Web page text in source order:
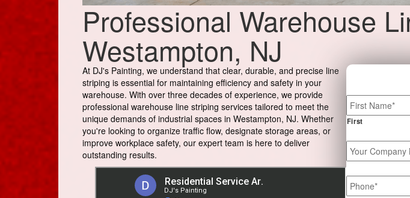
Professional Warehouse
Westampton, NJ
At DJ's Painting, we understand that clear, durable, and precise line
striping is essential for maintaining efficiency and safety in your
warehouse. With over three decades of experience, we provide
professional warehouse line striping services tailored to meet the
unique demands of industrial spaces in Westampton, NJ. Whether
you're looking to organize traffic flow, designate storage areas, or
improve workplace safety, our expert team is here to deliver
outstanding results.
Name *
First
Your
Company
Name
Phone *